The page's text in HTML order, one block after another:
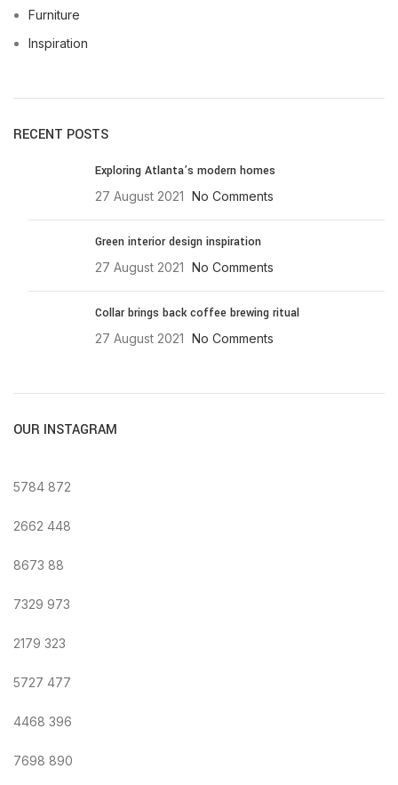
Furniture
Inspiration
RECENT POSTS
Exploring Atlanta’s modern homes
27 August 2021 No Comments
Green interior design inspiration
27 August 2021 No Comments
Collar brings back coffee brewing ritual
27 August 2021 No Comments
OUR INSTAGRAM
5784 872
2662 448
8673 88
7329 973
2179 323
5727 477
4468 396
7698 890